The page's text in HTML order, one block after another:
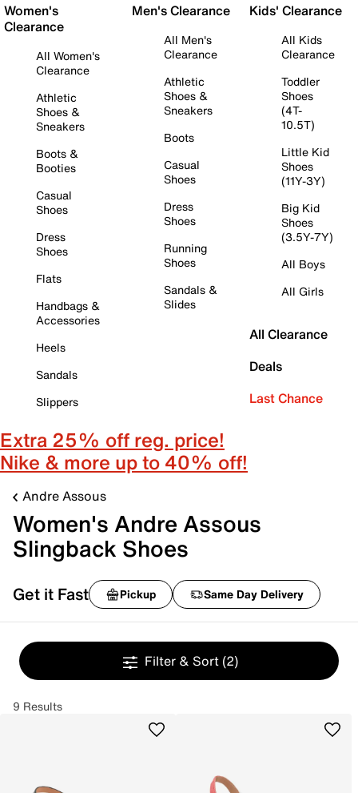
Women's
Clearance
All Women's
Clearance
Athletic
Shoes &
Sneakers
Boots &
Booties
Casual
Shoes
Dress
Shoes
Flats
Handbags &
Accessories
Heels
Sandals
Slippers
Men's Clearance
All Men's
Clearance
Athletic
Shoes &
Sneakers
Boots
Casual
Shoes
Dress
Shoes
Running
Shoes
Sandals &
Slides
Kids' Clearance
All Kids
Clearance
Toddler
Shoes
(4T-
10.5T)
Little Kid
Shoes
(11Y-3Y)
Big Kid
Shoes
(3.5Y-7Y)
All Boys
All Girls
All Clearance
Deals
Last Chance
Extra 25% off reg. price!
Nike & more up to 40% off!
Andre Assous
Women's Andre Assous
Slingback Shoes
Get it Fast Pickup Same Day Delivery
Filter & Sort (2)
9 Results